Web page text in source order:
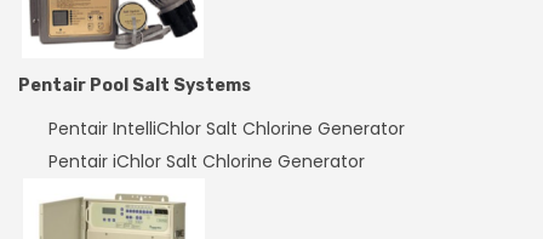
Pentair Pool Salt Systems
Pentair IntelliChlor Salt Chlorine Generator
Pentair iChlor Salt Chlorine Generator